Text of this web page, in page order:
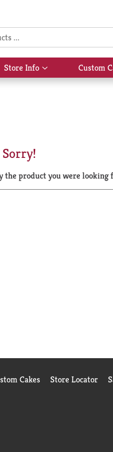
Store Info
Show
submenu
Custom
Sorry!
the product you were looking
Cakes Store Locator